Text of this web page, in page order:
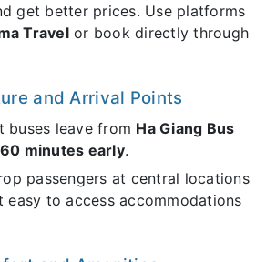
get better prices. Use platforms
Travelor book directly through
and Arrival Points
buses leave from Ha Giang Bus
minutes early.
passengers at central locations
easy to access accommodations